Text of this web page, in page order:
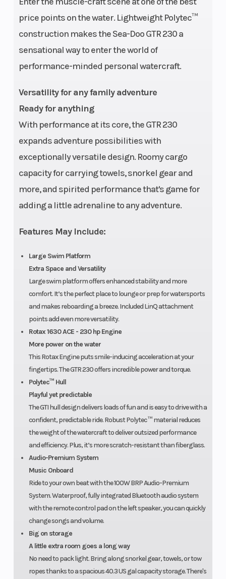
price points on the water. Lightweight Polytec™
construction makes the Sea-Doo GTR 230 a
sensational way to enter the world of
performance-minded personal watercraft.
Versatility for any family adventure
Ready for anything
With performance at its core, the GTR 230
expands adventure possibilities with
exceptionally versatile design. Roomy cargo
capacity for carrying towels, snorkel gear and
more, and spirited performance that's game for
adding a little adrenaline to any adventure.
Features May Include:
Large Swim Platform
Extra Space and Versatility
Large swim platform offers enhanced stability and more
comfort. It’s the perfect place to lounge or prep for watersports
and makes reboarding a breeze. Included LinQ attachment
points add even more versatility.
Rotax 1630 ACE - 230 hp Engine
More power on the water
This Rotax Engine puts smile-inducing acceleration at your
fingertips. The GTR 230 offers incredible power and torque.
Polytec™ Hull
Playful yet predictable
The GTI hull design delivers loads of fun and is easy to drive with a
confident, predictable ride. Robust Polytec ™ material reduces
the weight of the watercraft to deliver outsized performance
and efficiency. Plus, it’s more scratch-resistant than fiberglass.
Audio-Premium System
Music Onboard
Ride to your own beat with the 100W BRP Audio-Premium
System. Waterproof, fully integrated Bluetooth audio system
with the remote control pad on the left speaker, you can quickly
change songs and volume.
Big on storage
A little extra room goes a long way
No need to pack light. Bring along snorkel gear, towels, or tow
ropes thanks to a spacious 40.3 US gal capacity storage. There's
Material
Polytec™